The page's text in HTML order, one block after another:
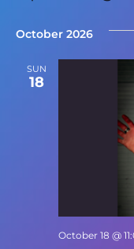
October 2026
SUN
18
October 18 @